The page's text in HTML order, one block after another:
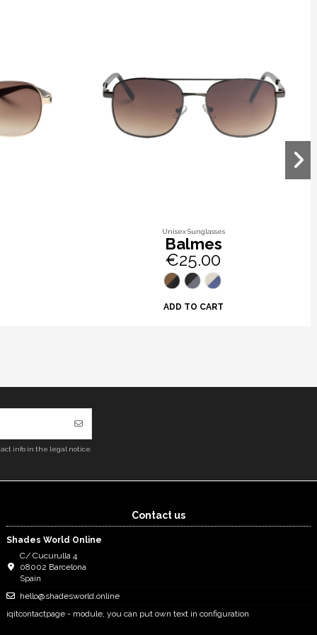
Unisex Sunglasses
Balmes
€25.00
ADD TO CART
info in the legal notice.
Contact us
Shades World Online
C/ Cucurulla 4
08002 Barcelona
Spain
hello@shadesworld.online
iqitcontactpage - module, you can put own text in configuration